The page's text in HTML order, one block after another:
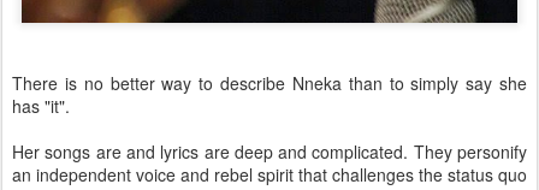
There is no better way to describe Nneka than to simply say she
has "it".
Her songs are and lyrics are deep and complicated. They personify
an independent voice and rebel spirit that challenges the status quo